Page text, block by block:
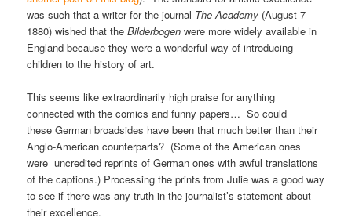
was such that a writer for the journal The Academy (August 7
1880) wished that theBilderbogen were more widely available in
England because they were a wonderful way of introducing
children to the history of art.
This seems like extraordinarily high praise for anything
connected with the comics and funny papers… So could
these German broadsides have been that much better than their
Anglo-American counterparts? (Some of the American ones
were uncredited reprints of German ones with awful translations
of the captions.) Processing the prints from Julie was a good way
to see if there was any truth in the journalist’s statement about
their excellence.